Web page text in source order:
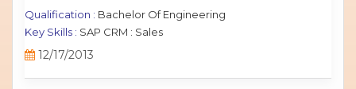
Qualification : Bachelor Of Engineering
Key Skills : SAP CRM : Sales
12/17/2013